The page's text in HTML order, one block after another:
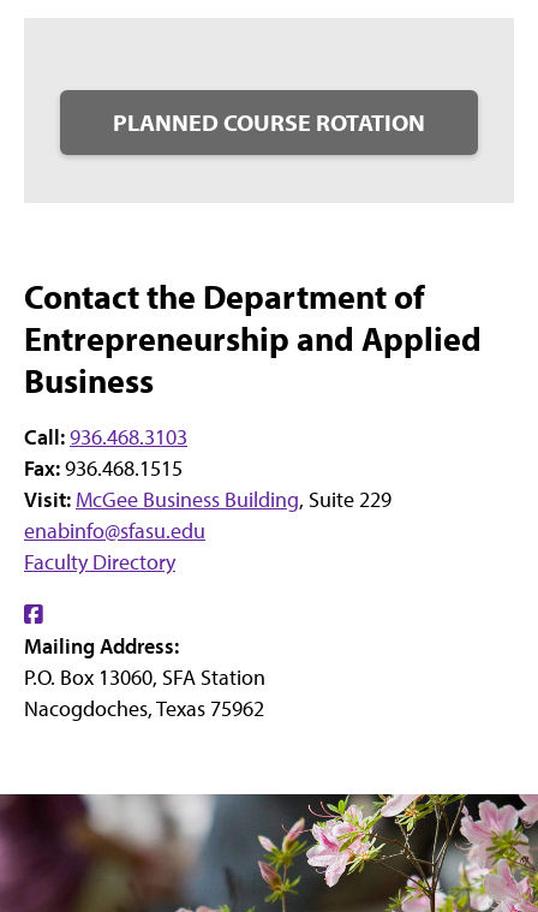
PLANNED COURSE ROTATION
Contact the Department of
Entrepreneurship and Applied
Business
Call:936.468.3103
Fax:936.468.1515
Visit: McGee Business Building, Suite 229
enabinfo@sfasu.edu
Faculty Directory
us
on
Facebook
Mailing Address:
P.O. Box 13060, SFA Station
Nacogdoches, Texas 75962